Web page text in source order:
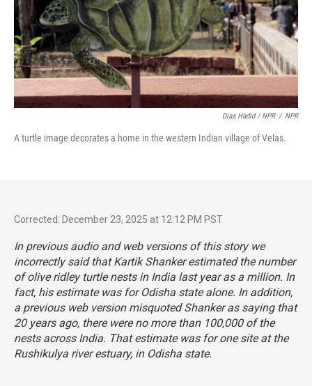
Diaa Hadid / NPR / NPR
A turtle image decorates a home in the western Indian village of Velas.
Corrected: December 23, 2025 at 12:12 PM PST
In previous audio and web versions of this story we
incorrectly said that Kartik Shanker estimated the number
of olive ridley turtle nests in India last year as a million. In
fact, his estimate was for Odisha state alone. In addition,
a previous web version misquoted Shanker as saying that
20 years ago, there were no more than 100,000 of the
nests across India. That estimate was for one site at the
Rushikulya river estuary, in Odisha state.